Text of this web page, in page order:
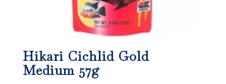
Hikari Cichlid Gold
Medium 57g